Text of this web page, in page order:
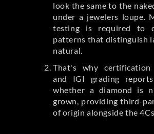
look the same to the
under a jewelers loupe.
testing is required to
patterns that distinguish
natural.
That's why
and IGI grading
whether a diamond is
grown, providing third-
of origin alongside the